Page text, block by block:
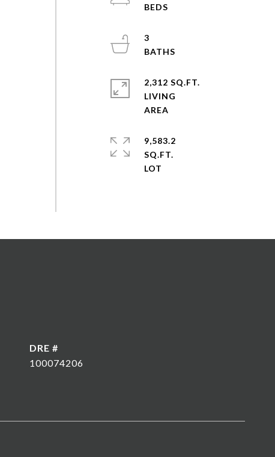
3
2,312 SQ.FT.
LIVING
9,583.2
SQ.FT.
DRE #
100074206